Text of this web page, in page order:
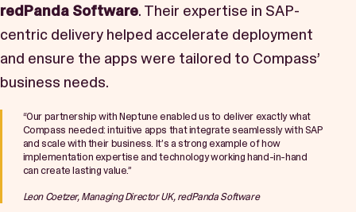
redPanda Software. Their expertise in SAP-
centric delivery helped accelerate deployment
and ensure the apps were tailored to Compass’
business needs.
“Our partnership with Neptune enabled us to deliver exactly what
Compass needed: intuitive apps that integrate seamlessly with SAP
and scale with their business. It’s a strong example of how
implementation expertise and technology working hand-in-hand
can create lasting value.”
Leon Coetzer, Managing Director UK, redPanda Software